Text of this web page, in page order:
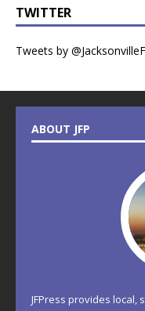
TWITTER
Tweets by
ABOUT JFP
JFPress provides